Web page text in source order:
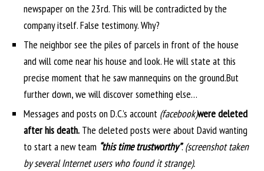
newspaper on the 23rd. This will be contradicted by the
company itself. False testimony. Why?
The neighbor see the piles of parcels in front of the house
and will come near his house and look. He will state at this
precise moment that he saw mannequins on the ground.But
further down, we will discover something else…
Messages and posts on D.C.’s account (facebook)were deleted
after his death. The deleted posts were about David wanting
to start a new team “this time trustworthy”.(screenshot taken
by several Internet users who found it strange).